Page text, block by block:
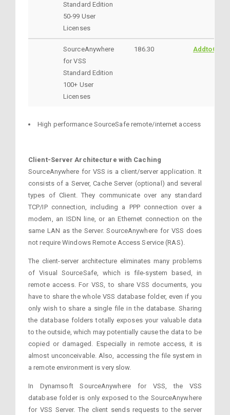
Standard Edition
50-99 User
Licenses
SourceAnywhere
for VSS
Standard Edition
100+ User
Licenses
186.30 AddtoCart
High performance SourceSafe remote/internet access
Client-Server Architecture with Caching
SourceAnywhere for VSS is a client/server application. It
consists of a Server, Cache Server (optional) and several
types of Client. They communicate over any standard
TCP/IP connection, including a PPP connection over a
modem, an ISDN line, or an Ethernet connection on the
same LAN as the Server. SourceAnywhere for VSS does
not require Windows Remote Access Service (RAS).
The client-server architecture eliminates many problems
of Visual SourceSafe, which is file-system based, in
remote access. For VSS, to share VSS documents, you
have to share the whole VSS database folder, even if you
only wish to share a single file in the database. Sharing
the database folders totally exposes your valuable data
to the outside, which may potentially cause the data to be
copied or damaged. Especially in remote access, it is
almost unconceivable. Also, accessing the file system in
a remote environment is very slow.
In Dynamsoft SourceAnywhere for VSS, the VSS
database folder is only exposed to the SourceAnywhere
for VSS Server. The client sends requests to the server